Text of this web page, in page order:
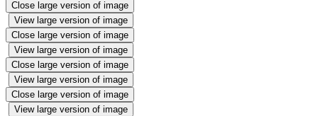
Close large version of image
View large version of image
Close large version of image
View large version of image
Close large version of image
View large version of image
Close large version of image
View large version of image